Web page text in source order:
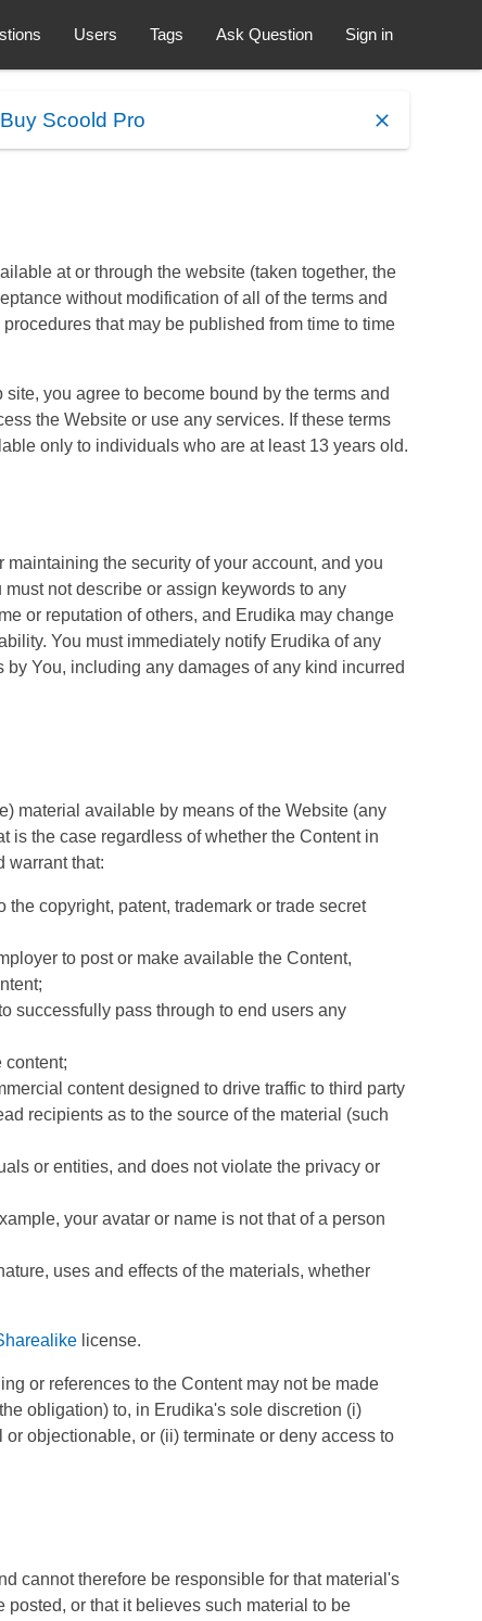
Users Tags Ask Question Sign in
Buy Scoold Pro
at or through the website (taken together, the
without modification of all of the terms and
procedures that may be published from time to time
you agree to become bound by the terms and
the Website or use any services. If these terms
only to individuals who are at least 13 years old.
the security of your account, and you
not describe or assign keywords to any
or reputation of others, and Erudika may change
You must immediately notify Erudika of any
You, including any damages of any kind incurred
material available by means of the Website (any
is the case regardless of whether the Content in
warrant that:
copyright, patent, trademark or trade secret
to post or make available the Content,
successfully pass through to end users any
content;
content designed to drive traffic to third party
recipients as to the source of the material (such
or entities, and does not violate the privacy or
your avatar or name is not that of a person
uses and effects of the materials, whether
license.
or references to the Content may not be made
obligation) to, in Erudika's sole discretion (i)
objectionable, or (ii) terminate or deny access to
cannot therefore be responsible for that material's
or that it believes such material to be